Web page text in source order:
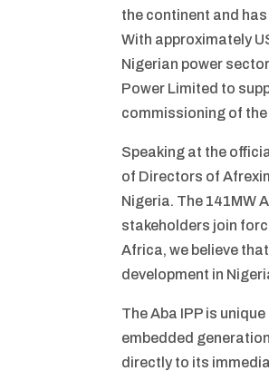
the continent and
With approximately
Nigerian power
Power Limited to
commissioning of
Speaking at the
of Directors of
Nigeria. The 141MW
stakeholders join
Africa, we believe
development in
The Aba IPP is
embedded
directly to its